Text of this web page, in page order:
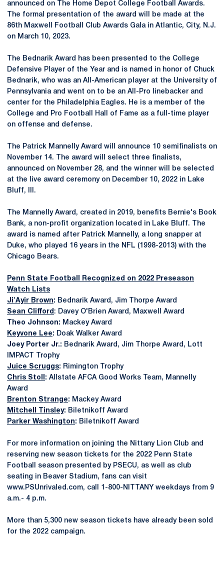
announced on The Home Depot College Football Awards.
The formal presentation of the award will be made at the
86th Maxwell Football Club Awards Gala in Atlantic, City, N.J.
on March 10, 2023.
The Bednarik Award has been presented to the College
Defensive Player of the Year and is named in honor of Chuck
Bednarik, who was an All-American player at the University of
Pennsylvania and went on to be an All-Pro linebacker and
center for the Philadelphia Eagles. He is a member of the
College and Pro Football Hall of Fame as a full-time player
on offense and defense.
The Patrick Mannelly Award will announce 10 semifinalists on
November 14. The award will select three finalists,
announced on November 28, and the winner will be selected
at the live award ceremony on December 10, 2022 in Lake
Bluff, Ill.
The Mannelly Award, created in 2019, benefits Bernie's Book
Bank, a non-profit organization located in Lake Bluff. The
award is named after Patrick Mannelly, a long snapper at
Duke, who played 16 years in the NFL (1998-2013) with the
Chicago Bears.
Penn State Football Recognized on 2022 Preseason
Watch Lists
Ji'Ayir Brown: Bednarik Award, Jim Thorpe Award
Sean Clifford : Davey O'Brien Award, Maxwell Award
Theo Johnson: Mackey Award
Keyvone Lee: Doak Walker Award
Joey Porter Jr.: Bednarik Award, Jim Thorpe Award, Lott
IMPACT Trophy
Juice Scruggs: Rimington Trophy
Chris Stoll : Allstate AFCA Good Works Team, Mannelly
Award
Brenton Strange: Mackey Award
Mitchell Tinsley: Biletnikoff Award
Parker Washington: Biletnikoff Award
For more information on joining the Nittany Lion Club and
reserving new season tickets for the 2022 Penn State
Football season presented by PSECU, as well as club
seating in Beaver Stadium, fans can visit
www.PSUnrivaled.com, call 1-800-NITTANY weekdays from 9
a.m.- 4 p.m.
More than 5,300 new season tickets have already been sold
for the 2022 campaign.